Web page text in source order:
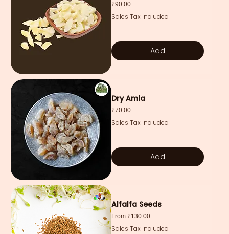
Price
₹90.00
Sales Tax Included
Add
Dry Amla
Price
₹70.00
Sales Tax Included
Add
Alfalfa Seeds
From ₹130.00
Sale Price
Sales Tax Included